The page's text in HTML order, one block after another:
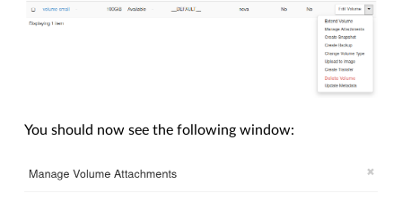
You should now see the following window: